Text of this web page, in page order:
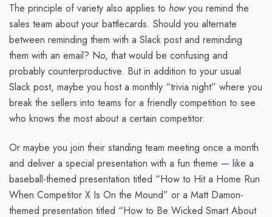
The principle of variety also applies to how you remind the
sales team about your battlecards. Should you alternate
between reminding them with a Slack post and reminding
them with an email? No, that would be confusing and
probably counterproductive. But in addition to your usual
Slack post, maybe you host a monthly “trivia night” where you
break the sellers into teams for a friendly competition to see
who knows the most about a certain competitor.
Or maybe you join their standing team meeting once a month
and deliver a special presentation with a fun theme — like a
baseball-themed presentation titled “How to Hit a Home Run
When Competitor X Is On the Mound” or a Matt Damon-
themed presentation titled “How to Be Wicked Smart About